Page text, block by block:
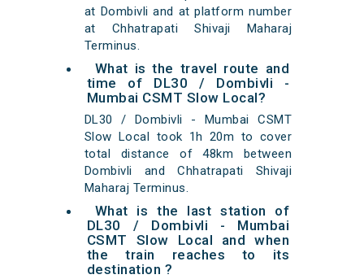
at Dombivli and at platform number
at Chhatrapati Shivaji Maharaj
Terminus.
What is the travel route and
time of DL30 / Dombivli -
Mumbai CSMT Slow Local?
DL30 / Dombivli - Mumbai CSMT
Slow Local took 1h 20m to cover
total distance of 48km between
Dombivli and Chhatrapati Shivaji
Maharaj Terminus.
What is the last station of
DL30 / Dombivli - Mumbai
CSMT Slow Local and when
the train reaches to its
destination ?